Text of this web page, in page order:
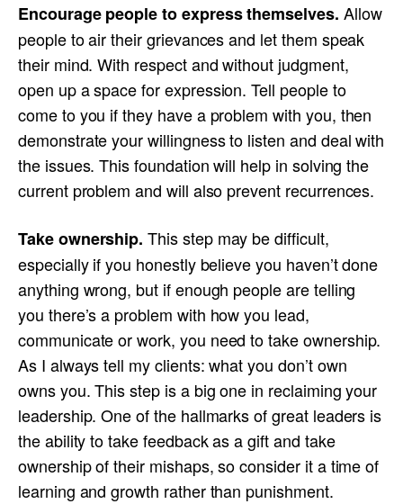
Encourage people to express themselves. Allow
people to air their grievances and let them speak
their mind. With respect and without judgment,
open up a space for expression. Tell people to
come to you if they have a problem with you, then
demonstrate your willingness to listen and deal with
the issues. This foundation will help in solving the
current problem and will also prevent recurrences.
Take ownership.This step may be difficult,
especially if you honestly believe you haven’t done
anything wrong, but if enough people are telling
you there’s a problem with how you lead,
communicate or work, you need to take ownership.
As I always tell my clients: what you don’t own
owns you. This step is a big one in reclaiming your
leadership. One of the hallmarks of great leaders is
the ability to take feedback as a gift and take
ownership of their mishaps, so consider it a time of
learning and growth rather than punishment.